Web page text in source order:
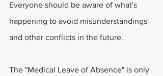
Everyone should be aware of what's
happening to avoid misunderstandings
and other conflicts in the future.
The "Medical Leave of Absence" is only